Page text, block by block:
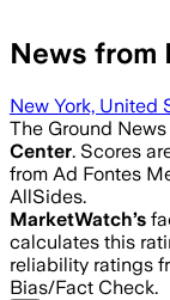
News from
New York, United
The Ground
Center. Scores
from Ad Fontes
AllSides.
MarketWatch’s
calculates this
reliability ratings
Bias/Fact Check.